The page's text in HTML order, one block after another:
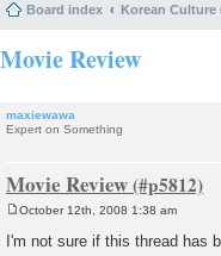
Board index Korean Culture
Movie Review
maxiewawa
Expert on Something
Movie Review
s
October 12th, 2008 1:38 am
I'm not sure if this thread has